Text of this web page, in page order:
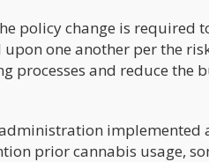
policy change is
one another per the
processes and reduce
implemented
prior cannabis usage,